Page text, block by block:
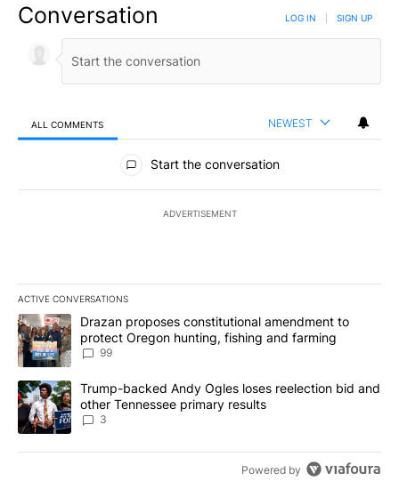
Conversation LOG IN SIGN UP
ALL COMMENTS NEWEST
All Comments
Start the conversation
ADVERTISEMENT
ACTIVE CONVERSATIONS
The following is a list of the most commented articles in the last
A trending article titled "Drazan proposes constitutional
Drazan proposes constitutional amendment to
protect Oregon hunting, fishing and farming
99
A trending article titled "Trump-backed Andy Ogles loses
Trump-backed Andy Ogles loses reelection bid and
other Tennessee primary results
3
Powered by